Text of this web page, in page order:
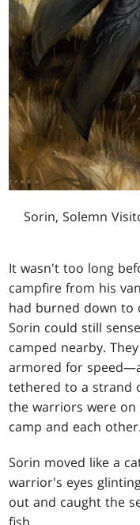
Sorin, Solemn
It wasn't too long
campfire from his
had burned down to
Sorin could still
camped nearby.
armored for
tethered to a strand
the warriors were
camp and each
Sorin moved like a
warrior's eyes
out and caught the